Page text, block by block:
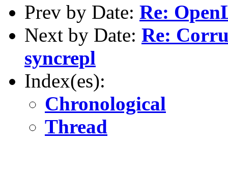
Prev by Date: Re:
Next by Date: Re:
syncrepl
Index(es):
Chronological
Thread